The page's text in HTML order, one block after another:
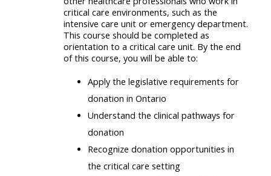
critical care environments, such as the
intensive care unit or emergency department.
This course should be completed as
orientation to a critical care unit. By the end
of this course, you will be able to:
Apply the legislative requirements for
donation in Ontario
Understand the clinical pathways for
donation
Recognize donation opportunities in
the critical care setting